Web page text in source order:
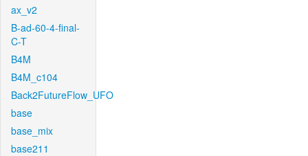
ax_v2
B-ad-60-4-final-
C-T
B4M
B4M_c104
Back2FutureFlow_UFO
base
base_mix
base211